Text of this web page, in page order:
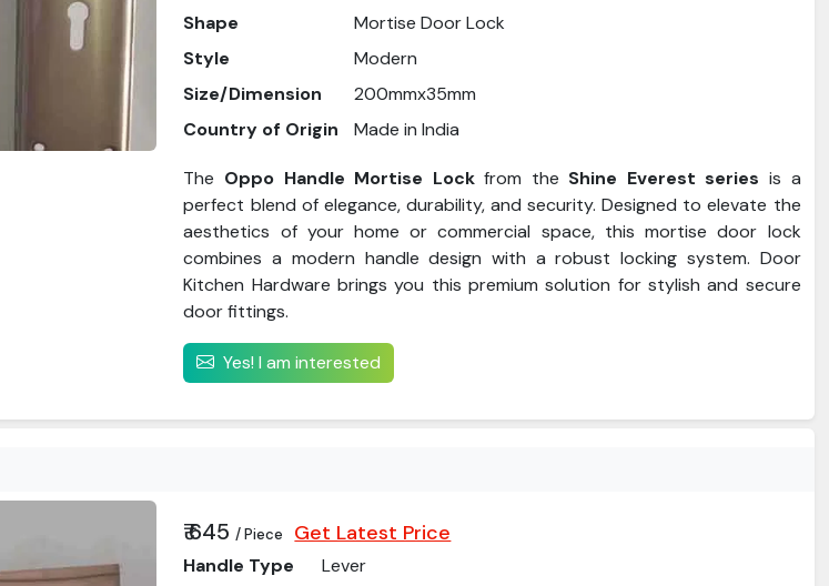
Shape
Mortise Door Lock
Style
Modern
Size/Dimension
200mmx35mm
Country of Origin
Made in India
The Oppo Handle Mortise Lockfrom the Shine Everest series is a
perfect blend of elegance, durability, and security. Designed to elevate the
aesthetics of your home or commercial space, this mortise door lock
combines a modern handle design with a robust locking system. Door
Kitchen Hardware brings you this premium solution for stylish and secure
door fittings.
Yes! I am interested
₹ 645/ Piece Get Latest Price
Handle Type Lever